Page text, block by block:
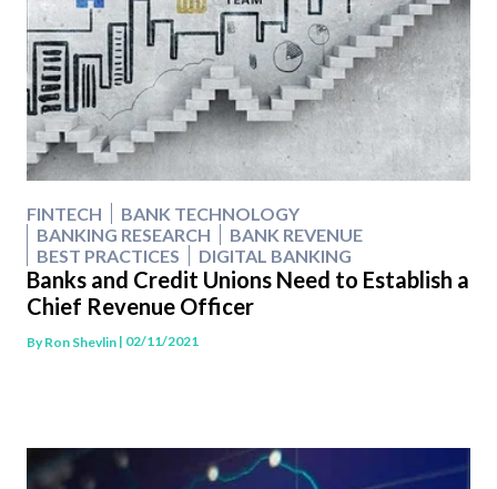
FINTECH
BANK TECHNOLOGY
BANKING RESEARCH
BANK REVENUE
BEST PRACTICES
DIGITAL BANKING
Banks and Credit Unions Need to Establish a
Chief Revenue Officer
ByRon Shevlin | 02/11/2021